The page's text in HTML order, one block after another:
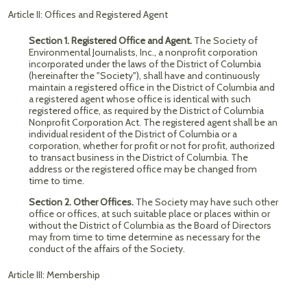
Article II: Offices and Registered Agent
Section 1. Registered Office and Agent. The Society of
Environmental Journalists, Inc., a nonprofit corporation
incorporated under the laws of the District of Columbia
(hereinafter the "Society"), shall have and continuously
maintain a registered office in the District of Columbia and
a registered agent whose office is identical with such
registered office, as required by the District of Columbia
Nonprofit Corporation Act. The registered agent shall be an
individual resident of the District of Columbia or a
corporation, whether for profit or not for profit, authorized
to transact business in the District of Columbia. The
address or the registered office may be changed from
time to time.
Section 2.Other Offices. The Society may have such other
office or offices, at such suitable place or places within or
without the District of Columbia as the Board of Directors
may from time to time determine as necessary for the
conduct of the affairs of the Society.
Article III: Membership